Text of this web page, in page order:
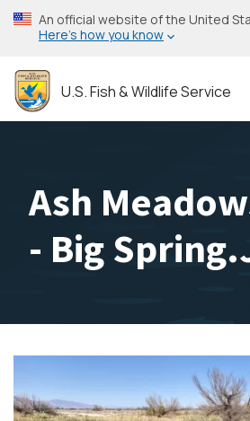
Skip
to
content
An official website of the United
Here’s how you know
U.S. Fish & Wildlife Service
Ash
- Big